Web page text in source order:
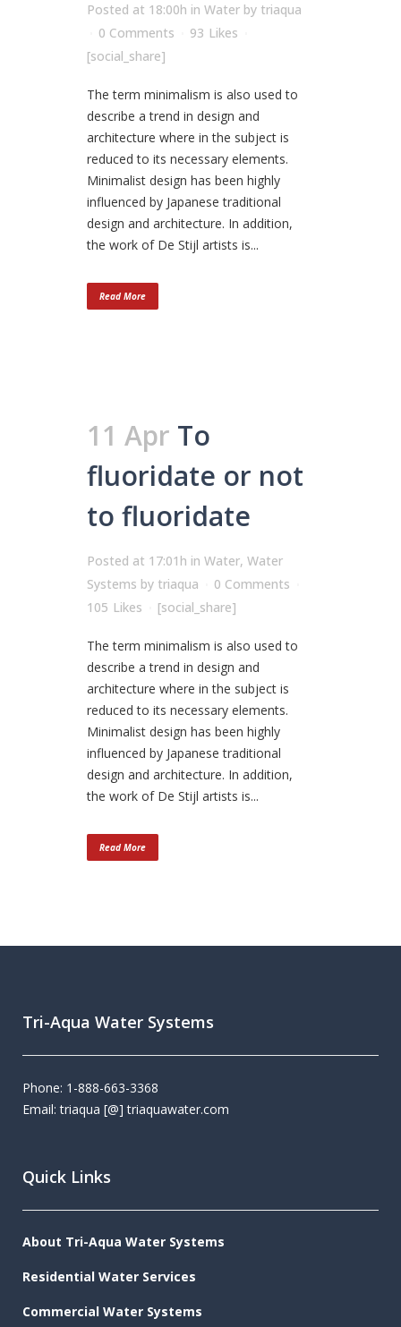
Posted at 18:00h in Water by triaqua
0 Comments
93 Likes
[social_share]
The term minimalism is also used to
describe a trend in design and
architecture where in the subject is
reduced to its necessary elements.
Minimalist design has been highly
influenced by Japanese traditional
design and architecture. In addition,
the work of De Stijl artists is...
Read More
11 Apr To
fluoridate or not
to fluoridate
Posted at 17:01h in Water, Water
Systems by triaqua
0 Comments
105 Likes [social_share]
The term minimalism is also used to
describe a trend in design and
architecture where in the subject is
reduced to its necessary elements.
Minimalist design has been highly
influenced by Japanese traditional
design and architecture. In addition,
the work of De Stijl artists is...
Read More
Tri-Aqua Water Systems
Phone: 1-888-663-3368
Email: triaqua [@] triaquawater.com
Quick Links
About Tri-Aqua Water Systems
Residential Water Services
Commercial Water Systems